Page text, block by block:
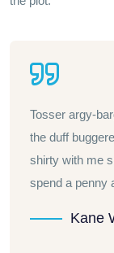
Tosser argy-
the duff
shirty with me
spend a penny
Kane